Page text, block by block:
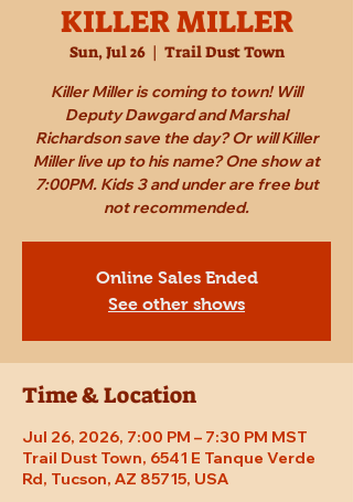
KILLER MILLER
Sun, Jul 26
  |
Trail Dust Town
Killer Miller is coming to town! Will
Deputy Dawgard and Marshal
Richardson save the day? Or will Killer
Miller live up to his name? One show at
7:00PM. Kids 3 and under are free but
not recommended.
Online Sales Ended
See other shows
Time & Location
Jul 26, 2026, 7:00 PM – 7:30 PM MST
Trail Dust Town, 6541 E Tanque Verde
Rd, Tucson, AZ 85715, USA